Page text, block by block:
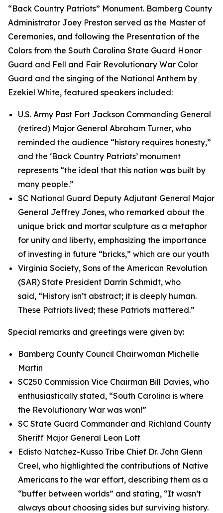
“Back Country Patriots” Monument. Bamberg County
Administrator Joey Preston served as the Master of
Ceremonies, and following the Presentation of the
Colors from the South Carolina State Guard Honor
Guard and Fell and Fair Revolutionary War Color
Guard and the singing of the National Anthem by
Ezekiel White, featured speakers included:
U.S. Army Past Fort Jackson Commanding General
(retired) Major General Abraham Turner, who
reminded the audience “history requires honesty,”
and the ‘Back Country Patriots’ monument
represents “the ideal that this nation was built by
many people.”
SC National Guard Deputy Adjutant General Major
General Jeffrey Jones, who remarked about the
unique brick and mortar sculpture as a metaphor
for unity and liberty, emphasizing the importance
of investing in future “bricks,” which are our youth
Virginia Society, Sons of the American Revolution
(SAR) State President Darrin Schmidt, who
said, “History isn’t abstract; it is deeply human.
These Patriots lived; these Patriots mattered.”
Special remarks and greetings were given by:
Bamberg County Council Chairwoman Michelle
Martin
SC250 Commission Vice Chairman Bill Davies, who
enthusiastically stated, “South Carolina is where
the Revolutionary War was won!”
SC State Guard Commander and Richland County
Sheriff Major General Leon Lott
Edisto Natchez-Kusso Tribe Chief Dr. John Glenn
Creel, who highlighted the contributions of Native
Americans to the war effort, describing them as a
“buffer between worlds” and stating, “It wasn’t
always about choosing sides but surviving history.